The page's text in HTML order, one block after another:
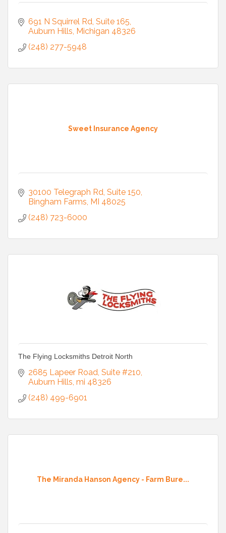
691 N Squirrel Rd Suite 165
Auburn Hills Michigan 48326
(248) 277-5948
Sweet Insurance Agency
30100 Telegraph Rd Suite 150
Bingham Farms MI 48025
(248) 723-6000
The Flying Locksmiths Detroit North
2685 Lapeer Road Suite #210
Auburn Hills mi 48326
(248) 499-6901
The Miranda Hanson Agency - Farm Bure...